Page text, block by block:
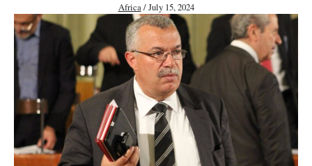
Africa/July 15, 2024